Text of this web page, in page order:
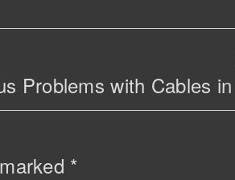
Problems with Cables
*